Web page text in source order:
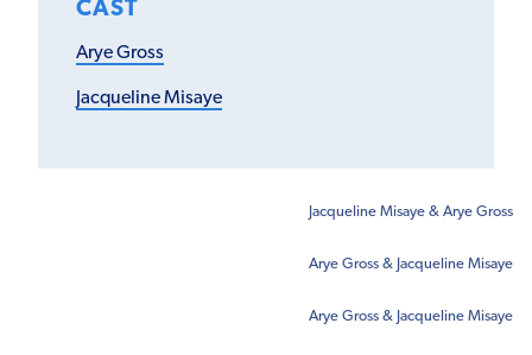
CAST
Arye Gross
Jacqueline Misaye
Jacqueline Misaye & Arye Gross
Arye Gross & Jacqueline Misaye
Arye Gross & Jacqueline Misaye